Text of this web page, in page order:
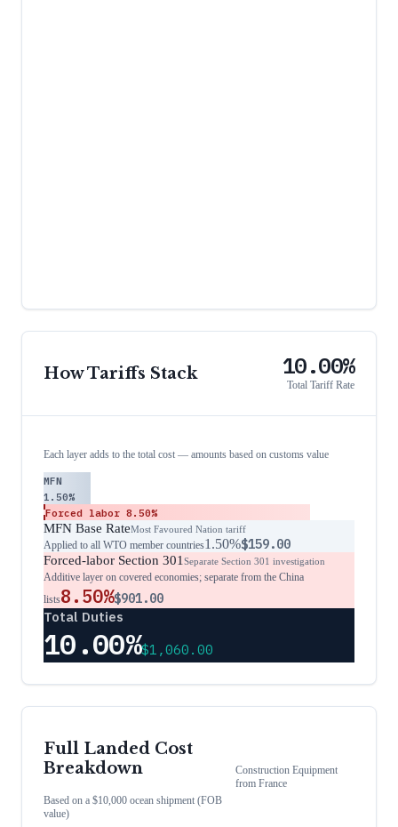
How Tariffs Stack 10.00%
Total Tariff Rate
Each layer adds to the total cost — amounts based on customs value
MFN
1.50%
Forced labor 8.50%
MFN Base RateMost Favoured Nation tariff
Applied to all WTO member countries1.50%$159.00
Forced-labor Section 301Separate Section 301 investigation
Additive layer on covered economies; separate from the China
lists8.50%$901.00
Total Duties
10.00%$1,060.00
Full Landed Cost
Breakdown
Based on a $10,000 ocean shipment (FOB
value)
Construction Equipment
fromFrance